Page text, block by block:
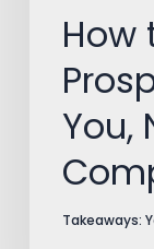
Competitors
How
You,
Takeaways: